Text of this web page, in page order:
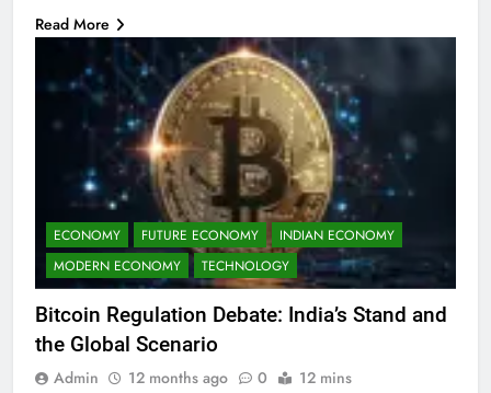
Read More
ECONOMY FUTURE ECONOMY
INDIAN ECONOMY
MODERN ECONOMY
TECHNOLOGY
Bitcoin Regulation Debate: India’s Stand and
the Global Scenario
Admin 12 months ago 0 12 mins